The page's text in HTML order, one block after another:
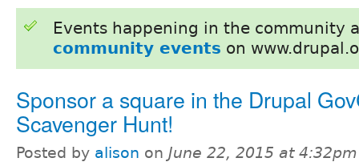
Events happening in the community
community events on
Sponsor a square in the Drupal
Scavenger Hunt!
Posted by alison on June 22, 2015 at 4:32pm